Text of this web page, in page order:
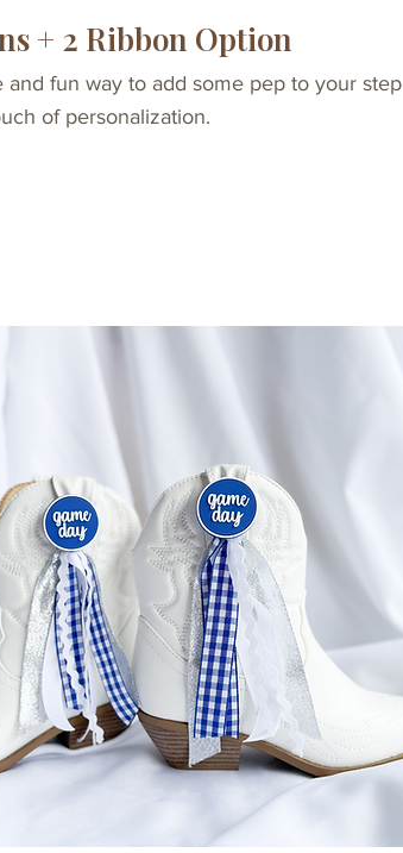
+ 2 Ribbon Option
and fun way to add some pep to your step
of personalization.